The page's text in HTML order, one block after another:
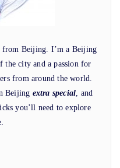
from Beijing. I’m a Beijing
city and a passion for
from around the world.
Beijing extra special , and
you’ll need to explore